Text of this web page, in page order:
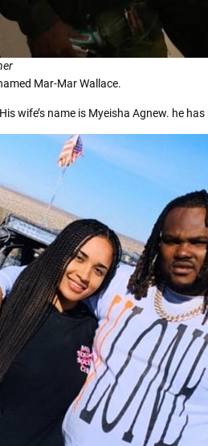
Mar-Mar Wallace.
wife’s name is Myeisha Agnew. he